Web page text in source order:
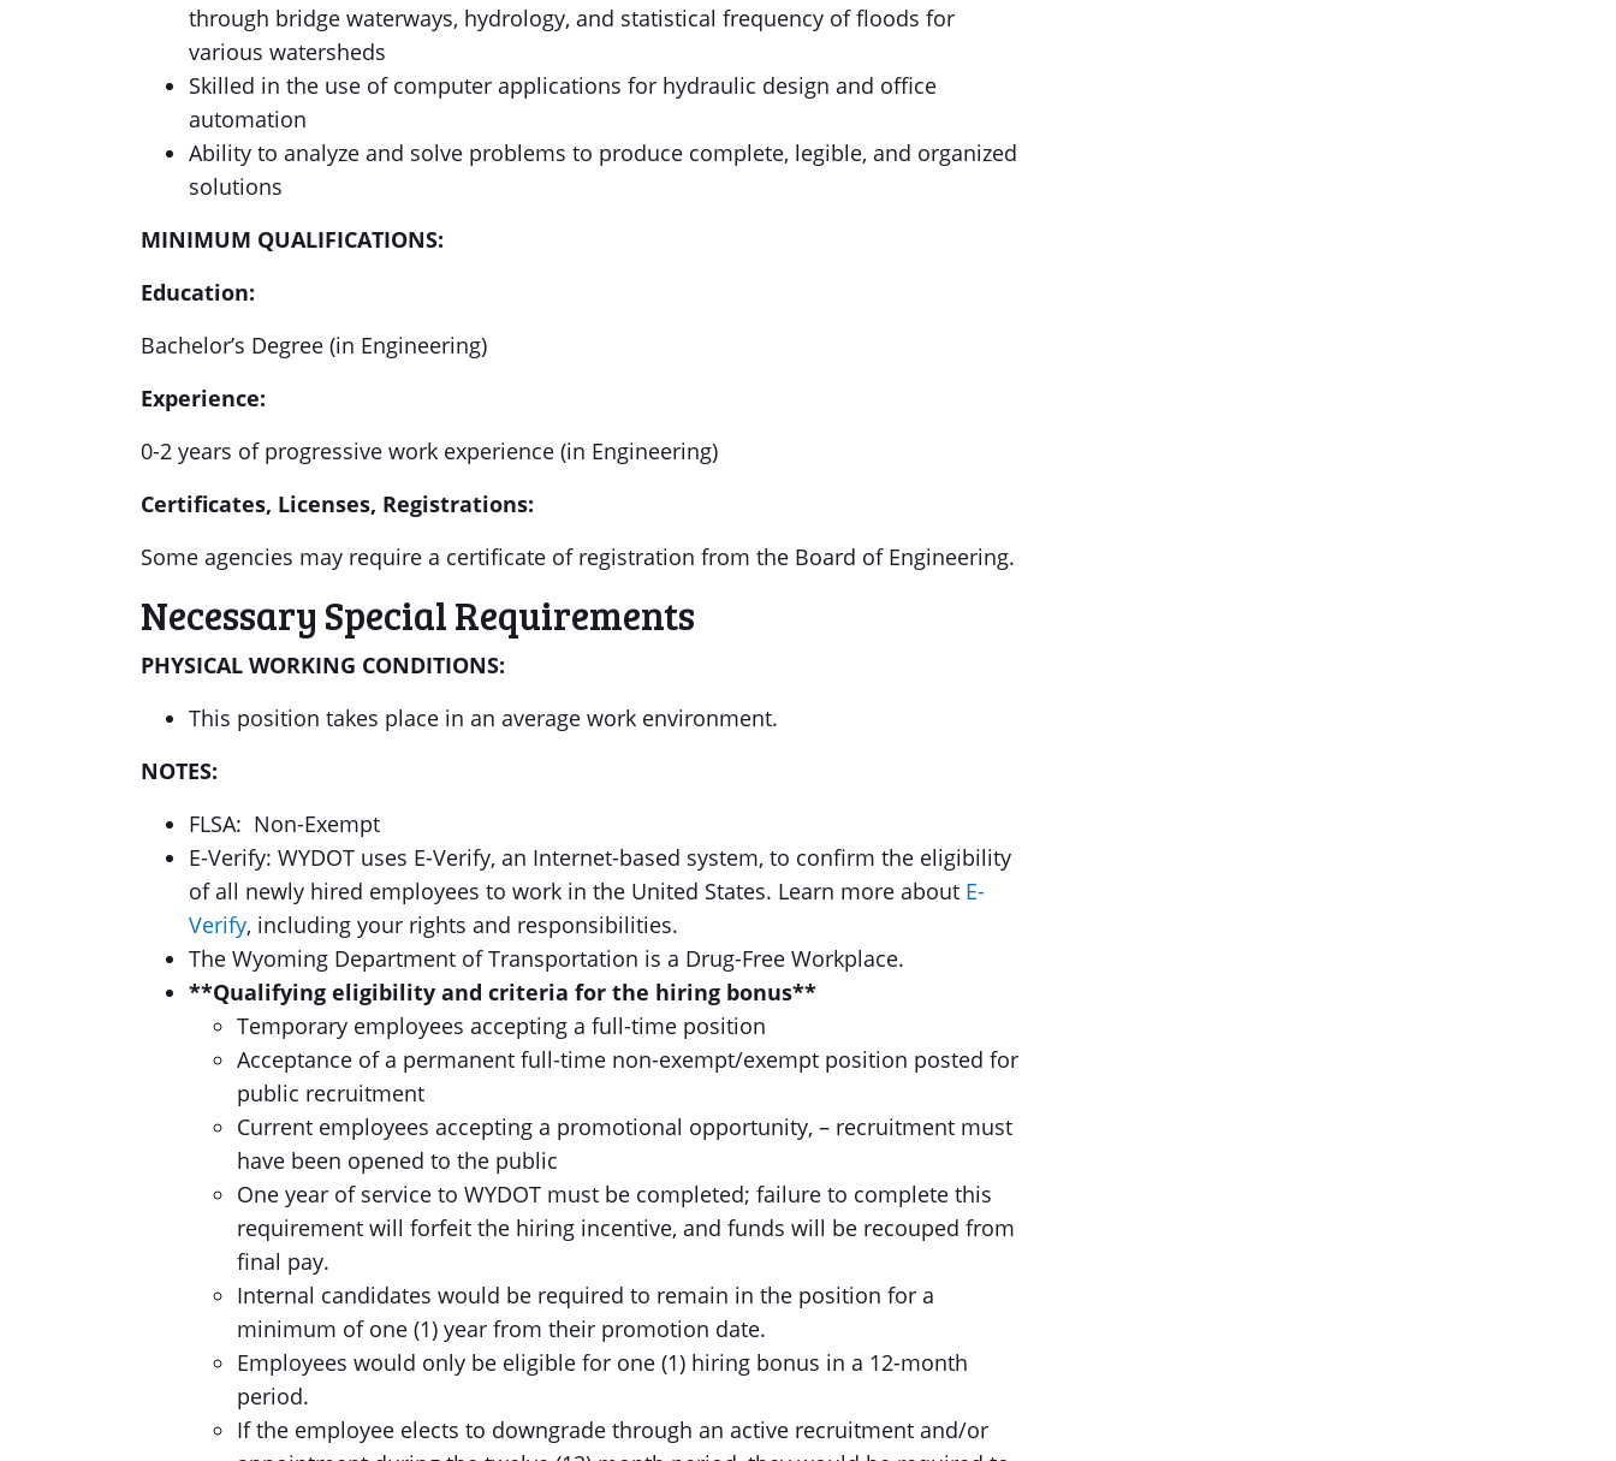
through bridge waterways, hydrology, and statistical frequency of floods for
various watersheds
Skilled in the use of computer applications for hydraulic design and office
automation
Ability to analyze and solve problems to produce complete, legible, and organized
solutions
MINIMUM QUALIFICATIONS:
Education:
Bachelor’s Degree (in Engineering)
Experience:
0-2 years of progressive work experience (in Engineering)
Certificates, Licenses, Registrations:
Some agencies may require a certificate of registration from the Board of Engineering.
Necessary Special Requirements
PHYSICAL WORKING CONDITIONS:
This position takes place in an average work environment.
NOTES:
FLSA: Non-Exempt
E-Verify: WYDOT uses E-Verify, an Internet-based system, to confirm the eligibility
of all newly hired employees to work in the United States. Learn more about E-
Verify, including your rights and responsibilities.
The Wyoming Department of Transportation is a Drug-Free Workplace.
**Qualifying eligibility and criteria for the hiring bonus**
Temporary employees accepting a full-time position
Acceptance of a permanent full-time non-exempt/exempt position posted for
public recruitment
Current employees accepting a promotional opportunity, – recruitment must
have been opened to the public
One year of service to WYDOT must be completed; failure to complete this
requirement will forfeit the hiring incentive, and funds will be recouped from
final pay.
Internal candidates would be required to remain in the position for a
minimum of one (1) year from their promotion date.
Employees would only be eligible for one (1) hiring bonus in a 12-month
period.
If the employee elects to downgrade through an active recruitment and/or